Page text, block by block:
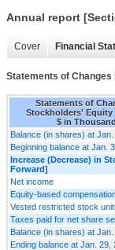
Annual report
Cover Financial
Statements of
Statements of
Stockholders' Equity
$ in
Balance (in shares) at
Beginning balance at Jan.
Increase (Decrease) in
Forward]
Net income
Equity-based
Vested restricted stock
Taxes paid for net share
Balance (in shares) at
Ending balance at Jan. 29,